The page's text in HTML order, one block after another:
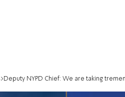
Deputy NYPD Chief: We are taking